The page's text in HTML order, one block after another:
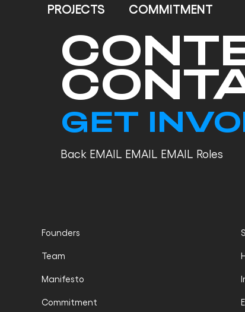
PROJECTS COMMITMENT
GET
Back EMAIL EMAIL EMAIL Roles
Founders
Team
Manifesto
Commitment